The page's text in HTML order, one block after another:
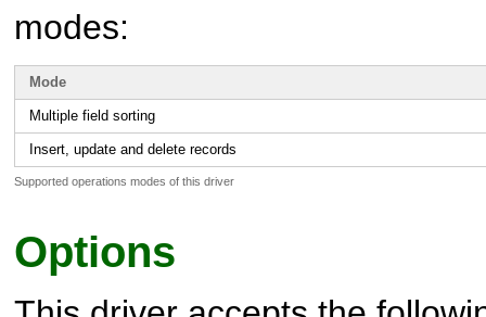
modes:
Supported operations modes of this driver
Mode
Multiple field sorting
Insert, update and delete records
Options